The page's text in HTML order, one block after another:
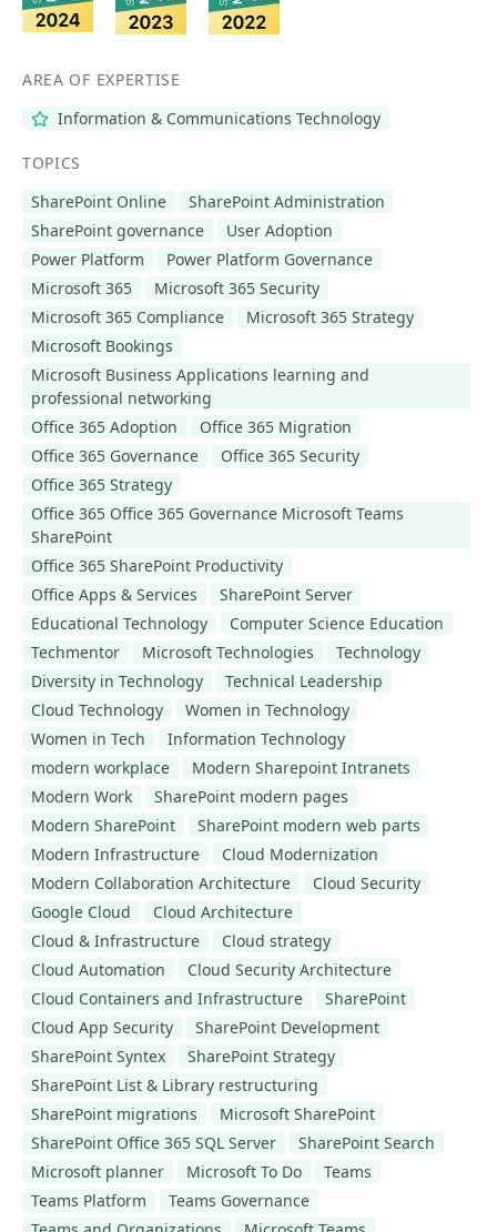
AREA OF EXPERTISE
Information & Communications Technology
TOPICS
SharePoint Online
SharePoint Administration
SharePoint governance
User Adoption
Power Platform
Power Platform Governance
Microsoft 365
Microsoft 365 Security
Microsoft 365 Compliance
Microsoft 365 Strategy
Microsoft Bookings
Microsoft Business Applications learning and
professional networking
Office 365 Adoption
Office 365 Migration
Office 365 Governance
Office 365 Security
Office 365 Strategy
Office 365 Office 365 Governance Microsoft Teams
SharePoint
Office 365 SharePoint Productivity
Office Apps & Services
SharePoint Server
Educational Technology
Computer Science Education
Techmentor
Microsoft Technologies
Technology
Diversity in Technology
Technical Leadership
Cloud Technology
Women in Technology
Women in Tech
Information Technology
modern workplace
Modern Sharepoint Intranets
Modern Work
SharePoint modern pages
Modern SharePoint
SharePoint modern web parts
Modern Infrastructure
Cloud Modernization
Modern Collaboration Architecture
Cloud Security
Google Cloud
Cloud Architecture
Cloud & Infrastructure
Cloud strategy
Cloud Automation
Cloud Security Architecture
Cloud Containers and Infrastructure
SharePoint
Cloud App Security
SharePoint Development
SharePoint Syntex
SharePoint Strategy
SharePoint List & Library restructuring
SharePoint migrations
Microsoft SharePoint
SharePoint Office 365 SQL Server
SharePoint Search
Microsoft planner
Microsoft To Do
Teams
Teams Platform
Teams Governance